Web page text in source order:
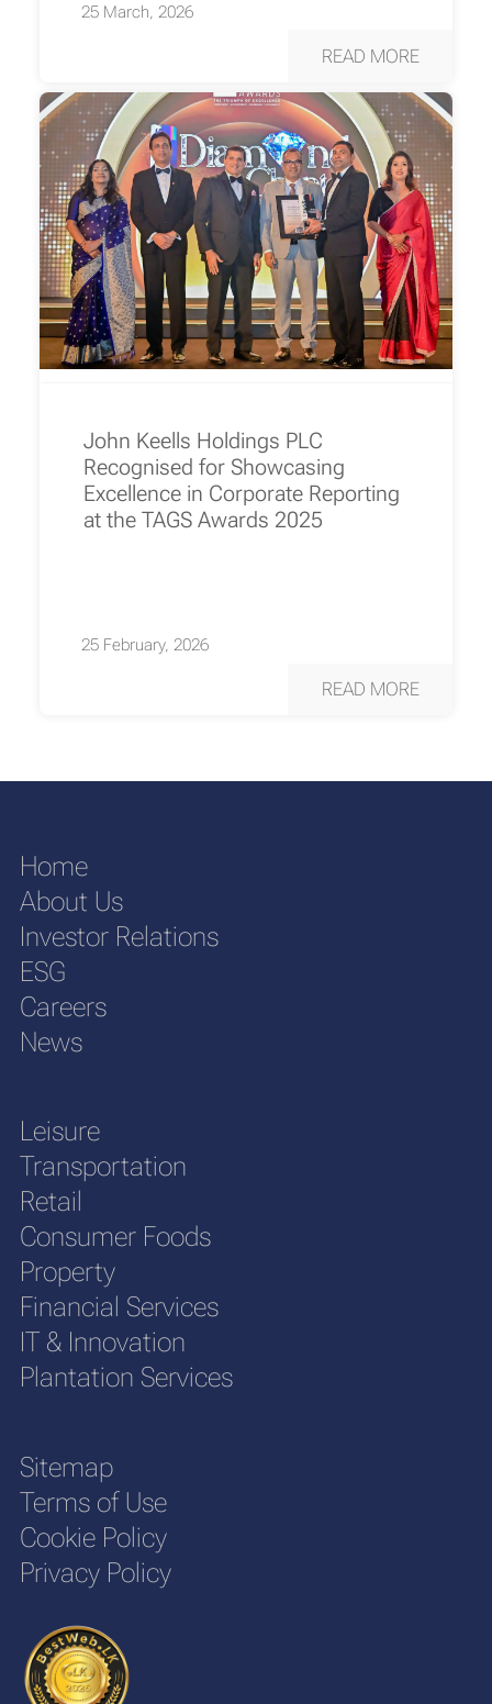
25 March, 2026
READ MORE
John Keells Holdings PLC
Recognised for Showcasing
Excellence in Corporate Reporting
at the TAGS Awards 2025
25 February, 2026
READ MORE
Home
About Us
Investor Relations
ESG
Careers
News
Leisure
Transportation
Retail
Consumer Foods
Property
Financial Services
IT & Innovation
Plantation Services
Sitemap
Terms of Use
Cookie Policy
Privacy Policy